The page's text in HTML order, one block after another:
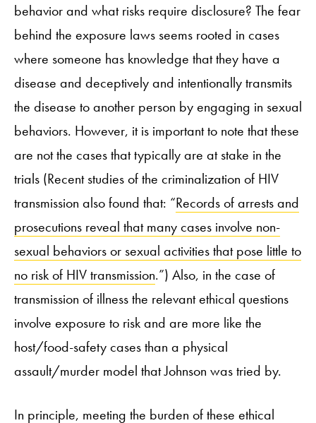
behavior and what risks require disclosure? The fear
behind the exposure laws seems rooted in cases
where someone has knowledge that they have a
disease and deceptively and intentionally transmits
the disease to another person by engaging in sexual
behaviors. However, it is important to note that these
are not the cases that typically are at stake in the
trials (Recent studies of the criminalization of HIV
transmission also found that: “Records of arrests and
prosecutions reveal that many cases involve non-
sexual behaviors or sexual activities that pose little to
no risk of HIV transmission.”) Also, in the case of
transmission of illness the relevant ethical questions
involve exposure to risk and are more like the
host/food-safety cases than a physical
assault/murder model that Johnson was tried by.
In principle, meeting the burden of these ethical